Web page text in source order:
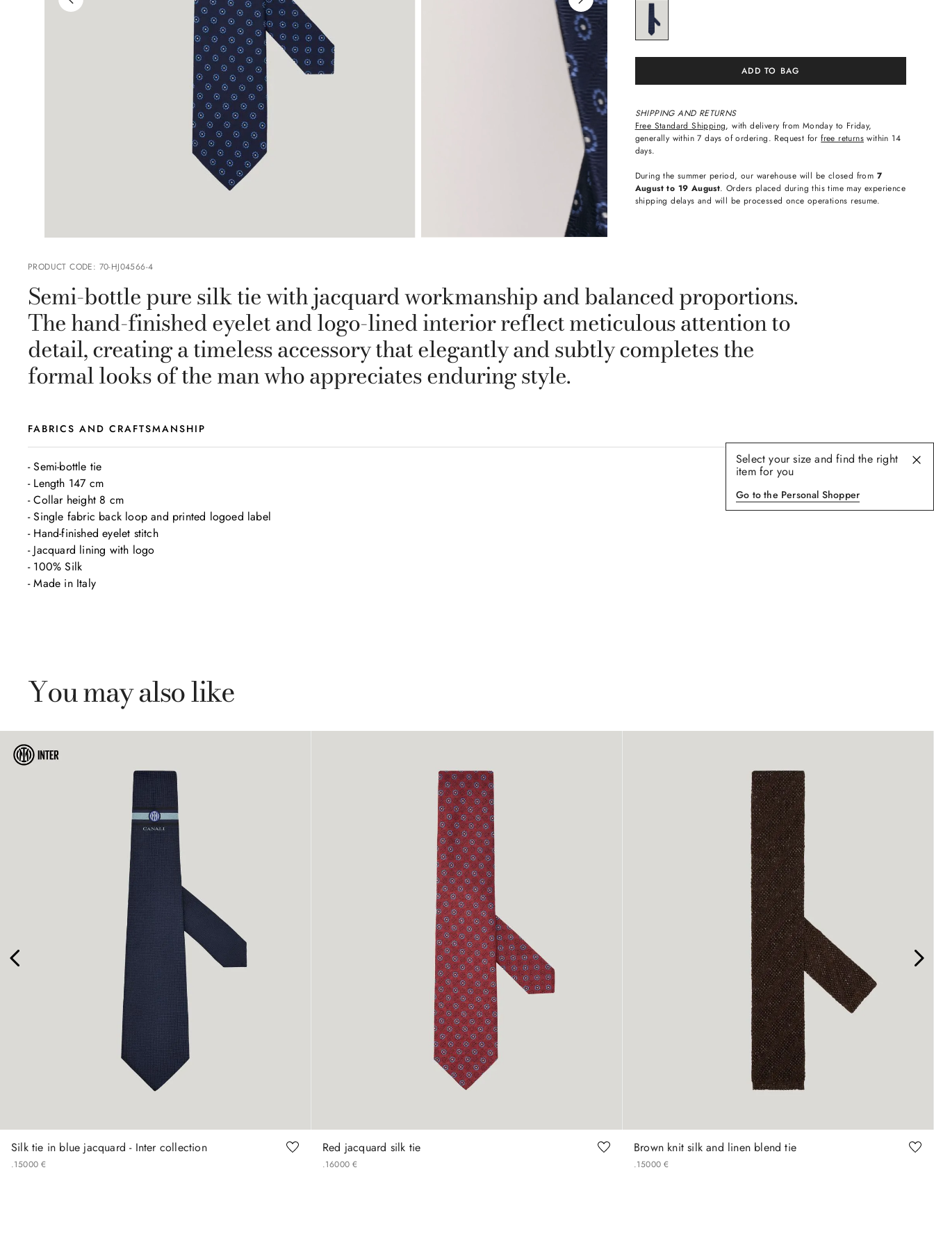
ADD TO BAG
SHIPPING AND RETURNS
Free Standard Shipping, with delivery from Monday to Friday,
generally within 7 days of ordering. Request forfree returns within 14
days.
During the summer period, our warehouse will be closed from 7
August to 19 August. Orders placed during this time may experience
shipping delays and will be processed once operations resume.
PRODUCT CODE: 70-HJ04566-4
Semi-bottle pure silk tie with jacquard workmanship and balanced proportions.
The hand-finished eyelet and logo-lined interior reflect meticulous attention to
detail, creating a timeless accessory that elegantly and subtly completes the
formal looks of the man who appreciates enduring style.
FABRICS AND CRAFTSMANSHIP
- Semi-bottle tie
- Length 147 cm
- Collar height 8 cm
- Single fabric back loop and printed logoed label
- Hand-finished eyelet stitch
- Jacquard lining with logo
- 100% Silk
- Made in Italy
You may also like
Silk tie in blue jacquard - Inter collection
€
150
. 00
Red jacquard silk tie
€
160
. 00
Brown knit silk and linen blend tie
€
150
. 00
Select your size and find the right
item for you
Go to the Personal Shopper